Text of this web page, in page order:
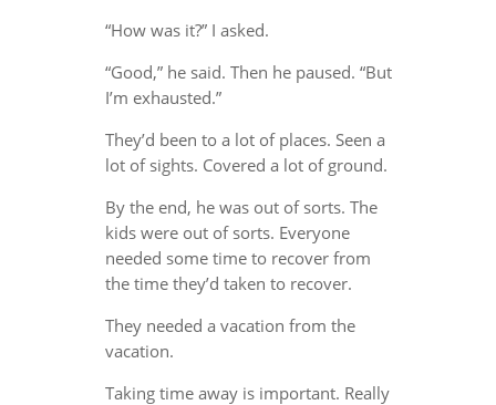
“How was it?” I asked.
“Good,” he said. Then he paused. “But
I’m exhausted.”
They’d been to a lot of places. Seen a
lot of sights. Covered a lot of ground.
By the end, he was out of sorts. The
kids were out of sorts. Everyone
needed some time to recover from
the time they’d taken to recover.
They needed a vacation from the
vacation.
Taking time away is important. Really